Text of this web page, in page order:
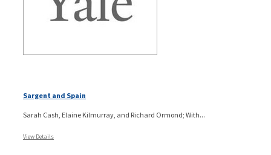
Sargent and Spain
Sarah Cash, Elaine Kilmurray, and Richard Ormond; With...
View Details